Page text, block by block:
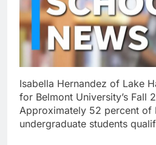
Isabella Hernandez of Lake
for Belmont University’s Fall
Approximately 52 percent of
undergraduate students